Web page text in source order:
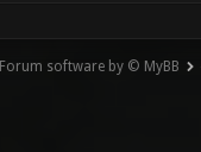
Forum software by © MyBB